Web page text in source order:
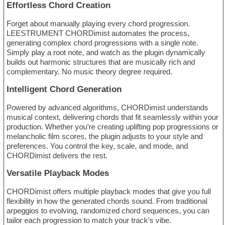
Effortless Chord Creation
Forget about manually playing every chord progression.
LEESTRUMENT CHORDimist automates the process,
generating complex chord progressions with a single note.
Simply play a root note, and watch as the plugin dynamically
builds out harmonic structures that are musically rich and
complementary. No music theory degree required.
Intelligent Chord Generation
Powered by advanced algorithms, CHORDimist understands
musical context, delivering chords that fit seamlessly within your
production. Whether you’re creating uplifting pop progressions or
melancholic film scores, the plugin adjusts to your style and
preferences. You control the key, scale, and mode, and
CHORDimist delivers the rest.
Versatile Playback Modes
CHORDimist offers multiple playback modes that give you full
flexibility in how the generated chords sound. From traditional
arpeggios to evolving, randomized chord sequences, you can
tailor each progression to match your track’s vibe.